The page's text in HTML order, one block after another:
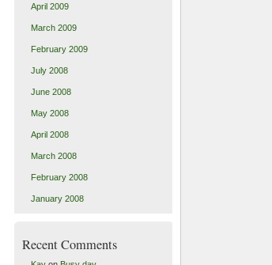
April 2009
March 2009
February 2009
July 2008
June 2008
May 2008
April 2008
March 2008
February 2008
January 2008
Recent Comments